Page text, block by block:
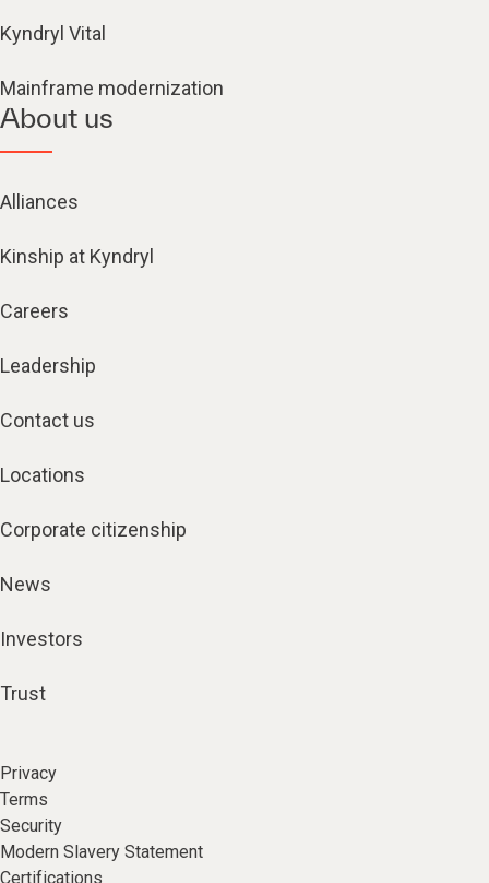
Kyndryl Vital
Mainframe modernization
About us
Alliances
Kinship at Kyndryl
Careers
Leadership
Contact us
Locations
Corporate citizenship
News
Investors
Trust
Privacy
Terms
Security
Modern Slavery Statement
Certifications